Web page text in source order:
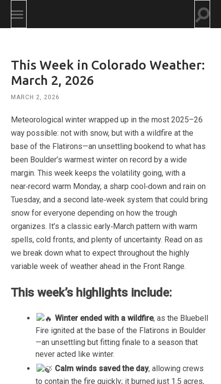
Toggle
mobile
This Week in Colorado Weather:
March 2, 2026
MARCH 2, 2026
Meteorological winter wrapped up in the most 2025–26
way possible: not with snow, but with a wildfire at the
base of the Flatirons—an unsettling bookend to what has
been Boulder’s warmest winter on record by a wide
margin. This week keeps the volatility going, with a
near‑record warm Monday, a sharp cool‑down and rain on
Tuesday, and a second late‑week system that could bring
snow for everyone depending on how the trough
organizes. It’s a classic early‑March pattern with warm
spells, cold fronts, and plenty of uncertainty. Read on as
we break down what to expect throughout the highly
variable week of weather ahead in the Front Range.
This week’s highlights include:
Winter ended with a wildfire, as the Bluebell
Fire ignited at the base of the Flatirons in Boulder
—an unsettling but fitting finale to a season that
never acted like winter.
Calm winds saved the day, allowing crews
to contain the fire quickly; it burned just 1.5 acres,